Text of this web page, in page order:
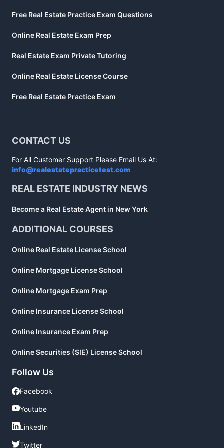
Free Real Estate Practice Exam Questions
Online Real Estate Exam Prep
Real Estate Exam Private Tutoring
Online Real Estate License Course
Free Real Estate Practice Exam
CONTACT US
For All Customer Support Please Email Us At:
info@realestatepracticetest.com
REAL ESTATE INDUSTRY NEWS
Become a Real Estate Agent in New York
ADDITIONAL COURSES
Online Real Estate License School
Online Mortgage License School
Online Mortgage Exam Prep
Online Insurance License School
Online Insurance Exam Prep
Online Securities (SIE) License School
Follow Us
Facebook
Facebook
Youtube
Youtube
LinkedIn
LinkedIn
Twitter
Twitter